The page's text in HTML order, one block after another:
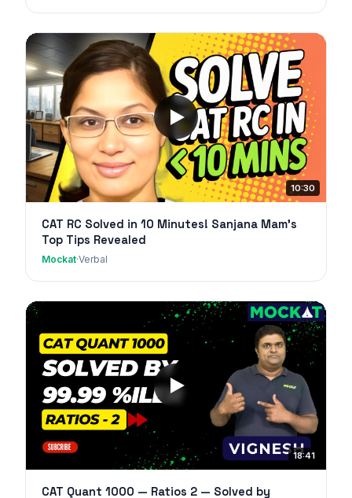
10:30
CAT RC Solved in 10 Minutes! Sanjana Mam's
Top Tips Revealed
Mockat·Verbal
18:41
CAT Quant 1000 — Ratios 2 — Solved by